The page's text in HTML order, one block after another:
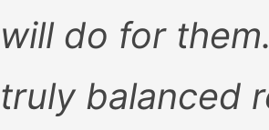
will do for
truly balanced